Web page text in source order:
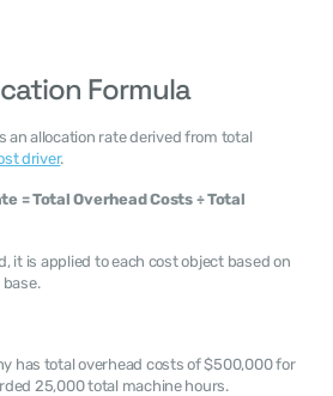
Formula
an allocation rate derived from total
driver.
= Total Overhead Costs ÷ Total
it is applied to each cost object based on
has total overhead costs of $500,000 for
25,000 total machine hours.